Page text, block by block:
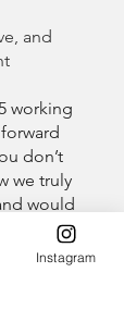
and
working
don’t
we truly
would
Instagram